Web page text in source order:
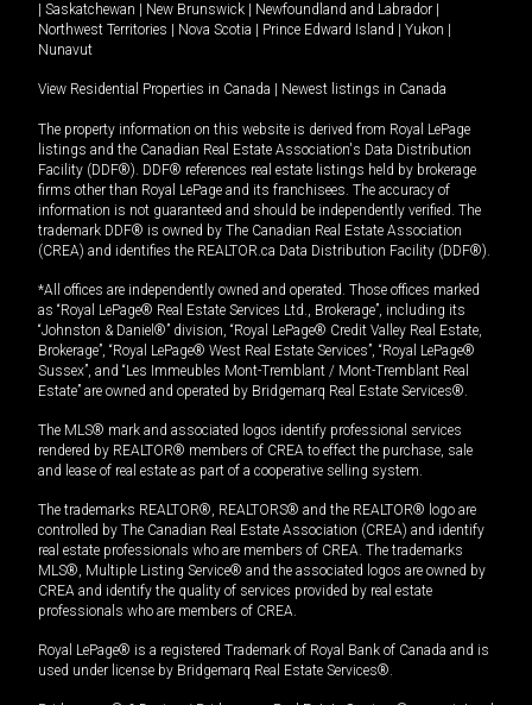
Saskatchewan New Brunswick Newfoundland and Labrador
Northwest Territories
Nova Scotia Prince Edward Island Yukon
Nunavut
View Residential Properties in Canada Newest listings in Canada
The property information on this website is derived from Royal LePage
listings and the Canadian Real Estate Association's Data Distribution
Facility (DDF®). DDF® references real estate listings held by brokerage
firms other than Royal LePage and its franchisees. The accuracy of
information is not guaranteed and should be independently verified. The
trademark DDF® is owned by The Canadian Real Estate Association
(CREA) and identifies the REALTOR.ca Data Distribution Facility (DDF®).
*All offices are independently owned and operated. Those offices marked
as “Royal LePage® Real Estate Services Ltd., Brokerage”, including its
“Johnston & Daniel®” division, “Royal LePage® Credit Valley Real Estate,
Brokerage”, “Royal LePage® West Real Estate Services”, “Royal LePage®
Sussex”, and “Les Immeubles Mont-Tremblant / Mont-Tremblant Real
Estate” are owned and operated by Bridgemarq Real Estate Services®.
The MLS® mark and associated logos identify professional services
rendered by REALTOR® members of CREA to effect the purchase, sale
and lease of real estate as part of a cooperative selling system.
The trademarks REALTOR®, REALTORS® and the REALTOR® logo are
controlled by The Canadian Real Estate Association (CREA) and identify
real estate professionals who are members of CREA. The trademarks
MLS®, Multiple Listing Service® and the associated logos are owned by
CREA and identify the quality of services provided by real estate
professionals who are members of CREA.
Royal LePage® is a registered Trademark of Royal Bank of Canada and is
used under license by Bridgemarq Real Estate Services®.